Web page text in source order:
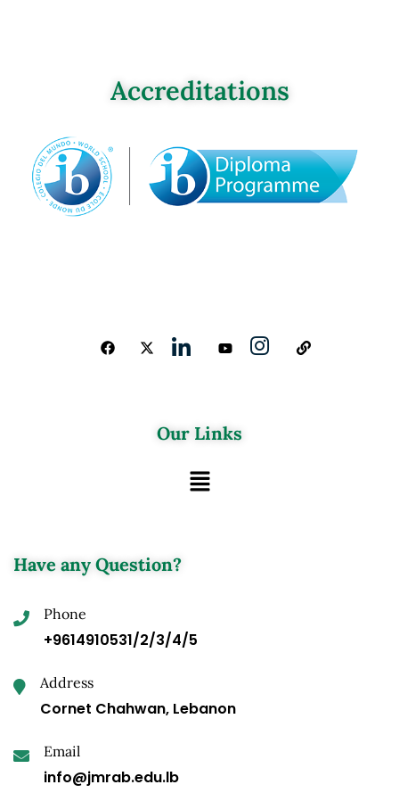
Accreditations
Our Links
Have any Question?
Phone
+9614910531/2/3/4/5
Address
Cornet Chahwan, Lebanon
Email
info@jmrab.edu.lb